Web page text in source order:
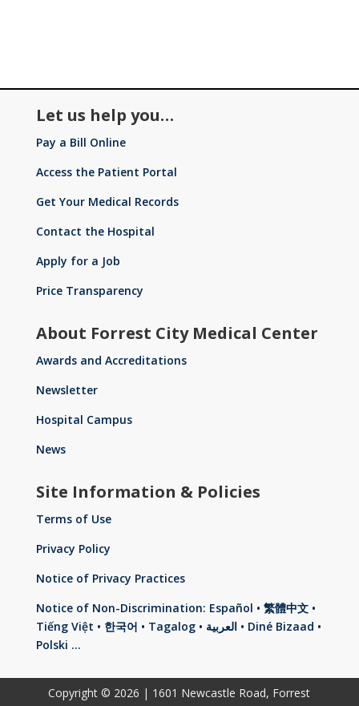
Let us help you…
Pay a Bill Online
Access the Patient Portal
Get Your Medical Records
Contact the Hospital
Apply for a Job
Price Transparency
About Forrest City Medical Center
Awards and Accreditations
Newsletter
Hospital Campus
News
Site Information & Policies
Terms of Use
Privacy Policy
Notice of Privacy Practices
Notice of Non-Discrimination: Español • 繁體中文 •
Tiếng Việt • 한국어 • Tagalog • العربية • Diné Bizaad •
Polski …
Copyright © 2026 | 1601 Newcastle Road, Forrest